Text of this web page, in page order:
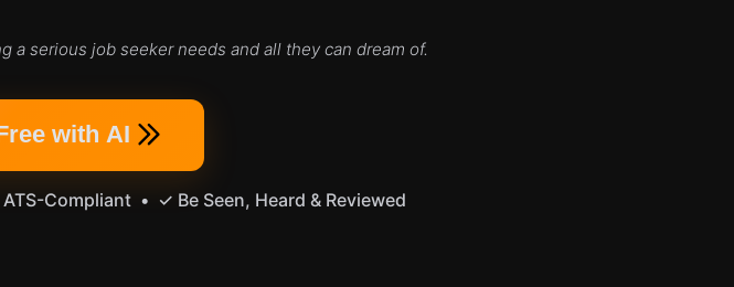
a serious job seeker needs and all they can dream of.
with AI
Compliant • ✓ Be Seen, Heard & Reviewed